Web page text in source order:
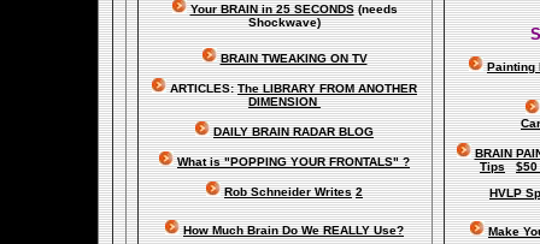
Your BRAIN in 25 SECONDS (needs
Shockwave)
BRAIN TWEAKING ON TV
ARTICLES:The LIBRARY FROM ANOTHER
DIMENSION
DAILY BRAIN RADAR BLOG
What is "POPPING YOUR FRONTALS" ?
Rob Schneider Writes 2
How Much Brain Do We REALLY Use?
Painting
BRAIN
Tips
$50
HVLP
Make